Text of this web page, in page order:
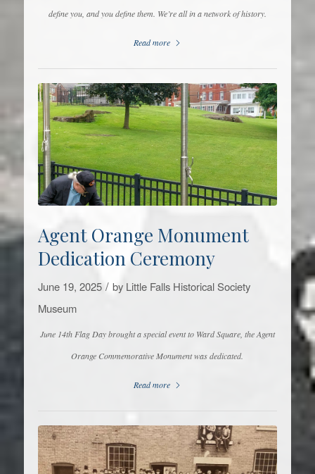
define you, and you define them. We’re all in a network of history.
Read more
Agent Orange Monument
Dedication Ceremony
June 19, 2025 / by Little Falls Historical Society
Museum
June 14th Flag Day brought a special event to Ward Square, the Agent
Orange Commemorative Monument was dedicated.
Read more